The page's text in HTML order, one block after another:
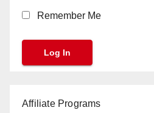
Remember Me
Affiliate Programs